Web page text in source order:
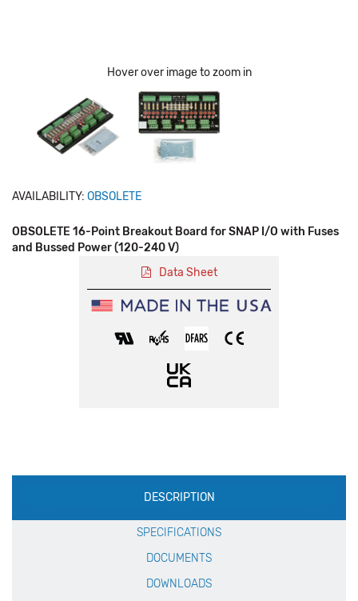
Hover over image to zoom in
AVAILABILITY: OBSOLETE
OBSOLETE 16-Point Breakout Board for SNAP I/O with Fuses
and Bussed Power (120-240 V)
Data Sheet
Production
Specification
DESCRIPTION
SPECIFICATIONS
DOCUMENTS
DOWNLOADS